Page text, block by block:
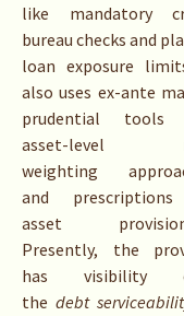
like mandatory
bureau checks and
loan exposure
also uses ex-ante
prudential tools
asset-level
weighting
and
asset
Presently, the
has visibility
thedebt